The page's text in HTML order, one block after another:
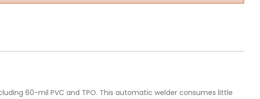
60-mil PVC and TPO. This automatic welder consumes little